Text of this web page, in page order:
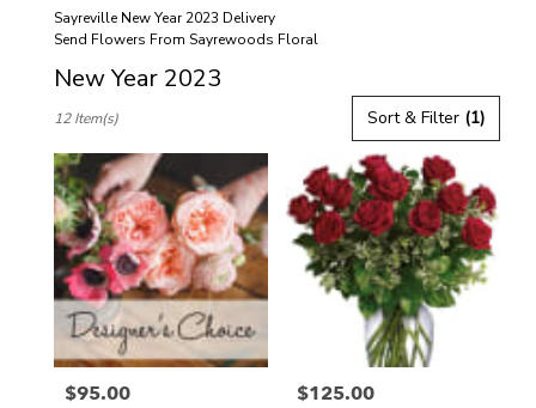
Sayreville New Year 2023 Delivery
Send Flowers From Sayrewoods Floral
New Year 2023
Florists
Sayreville,
Flower
delivery
Sayreville
from
local
florists
Sort & Filter (1)
12 Item(s)
Price:
$95.00 Price:
$125.00